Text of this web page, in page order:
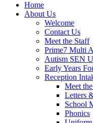
Home
About Us
Welcome
Contact Us
Meet the Staff
Prime7 Multi
Autism SEN
Early Years
Reception
Meet
Letters
School
Phonics